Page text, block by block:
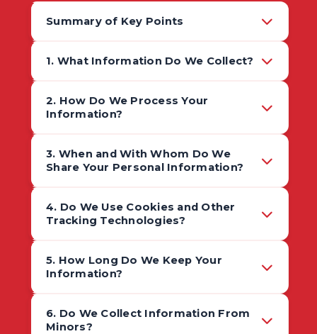
Summary of Key Points
1. What Information Do We Collect?
2. How Do We Process Your
Information?
3. When and With Whom Do We
Share Your Personal Information?
4. Do We Use Cookies and Other
Tracking Technologies?
5. How Long Do We Keep Your
Information?
6. Do We Collect Information From
Minors?